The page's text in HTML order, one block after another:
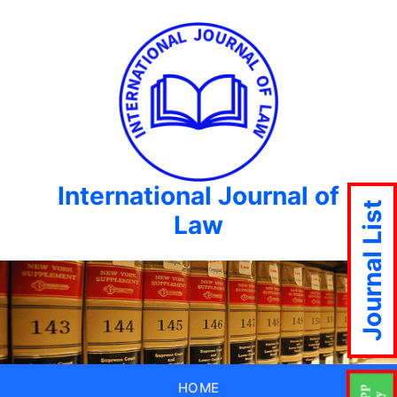
International Journal of
Law
HOME
Journal List